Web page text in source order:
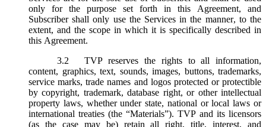
only for the purpose set forth in this Agreement, and
Subscriber shall only use the Services in the manner, to the
extent, and the scope in which it is specifically described in
this Agreement.
3.2
TVP reserves the rights to all information,
content, graphics, text, sounds, images, buttons, trademarks,
service marks, trade names and logos protected or protectible
by copyright, trademark, database right, or other intellectual
property laws, whether under state, national or local laws or
international treaties (the “Materials”). TVP and its licensors
(as the case may be) retain all right, title, interest, and